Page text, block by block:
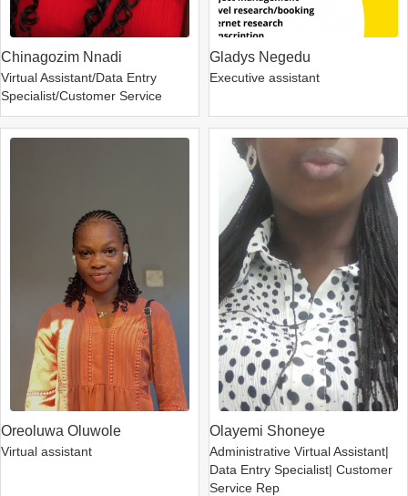
Chinagozim Nnadi
Virtual Assistant/Data Entry
Specialist/Customer Service
Gladys Negedu
Executive assistant
Oreoluwa Oluwole
Virtual assistant
Olayemi Shoneye
Administrative Virtual Assistant|
Data Entry Specialist| Customer
Service Rep